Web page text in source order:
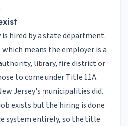
.
hired by a state department.
which means the employer is a
library, fire district or
to come under Title 11A.
Jersey's municipalities did.
exists but the hiring is done
system entirely, so the title